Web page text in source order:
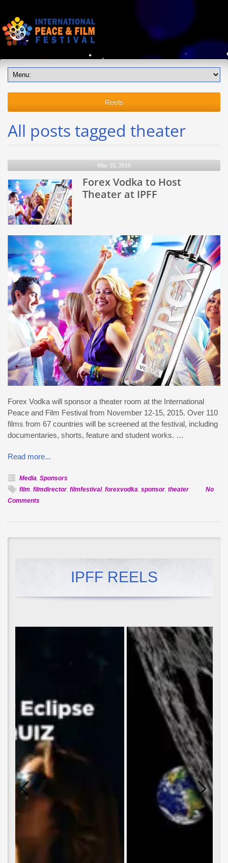
Reels
All posts tagged theater
May 15, 2016
Forex Vodka to Host
Theater at IPFF
Forex Vodka will sponsor a theater room at the International
Peace and Film Festival from November 12-15, 2015. Over 110
films from 67 countries will be screened at the festival, including
documentaries, shorts, feature and student works. …
Read more...
Media, Sponsors
film, filmdirector, filmfestival, forexvodka, sponsor, theater
No
Commentson
IPFF REELS